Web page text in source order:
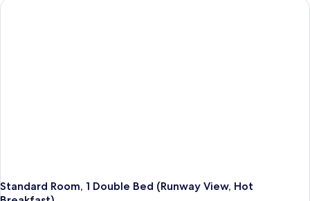
Double
Standard Room, 1 Double Bed (Runway View, Hot